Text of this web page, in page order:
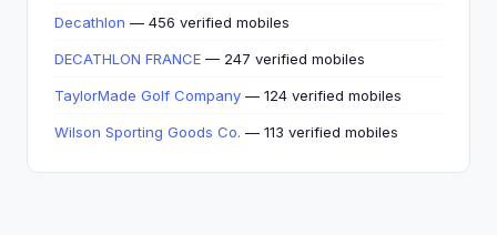
Decathlon — 456 verified mobiles
DECATHLON FRANCE — 247 verified mobiles
TaylorMade Golf Company — 124 verified mobiles
Wilson Sporting Goods Co. — 113 verified mobiles